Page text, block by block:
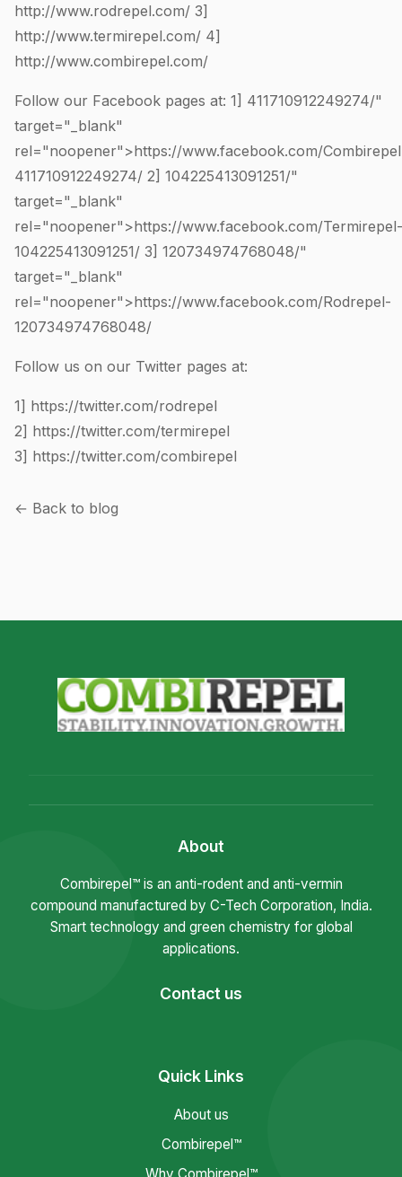
http://www.rodrepel.com/ 3]
http://www.termirepel.com/ 4]
http://www.combirepel.com/
Follow our Facebook pages at: 1] 411710912249274/"
target="_blank"
rel="noopener">https://www.facebook.com/
411710912249274/ 2] 104225413091251/"
target="_blank"
rel="noopener">https://www.facebook.com/Termirepel-
104225413091251/ 3] 120734974768048/"
target="_blank"
rel="noopener">https://www.facebook.com/Rodrepel-
120734974768048/
Follow us on our Twitter pages at:
1] https://twitter.com/rodrepel
2] https://twitter.com/termirepel
3] https://twitter.com/combirepel
← Back to blog
About
Combirepel™ is an anti-rodent and anti-vermin
compound manufactured by C-Tech Corporation, India.
Smart technology and green chemistry for global
applications.
Contact us
Quick Links
About us
Combirepel™